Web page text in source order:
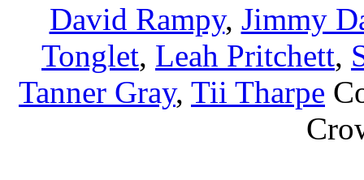
David Rampy, Jimmy
Tonglet, Leah Pritchett,
Tanner Gray, Tii Tharpe